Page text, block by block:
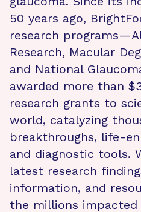
50 years ago,
research
Research, Macular
and National
awarded more than
research grants to
world, catalyzing
breakthroughs, life-
and diagnostic tools.
latest research
information, and
the millions impacted